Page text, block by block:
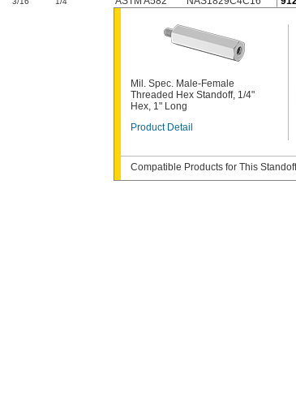
Mil. Spec. Male-Female
Threaded Hex Standoff, 1/4"
Hex, 1" Long
Product Detail
Compatible Products for This Standoff